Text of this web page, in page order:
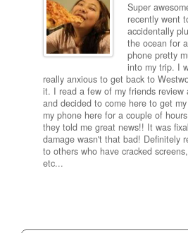
Super
recently went
accidentally
the ocean for
phone pretty
into my trip. I
really anxious to get back to
it. I read a few of my friends review
and decided to come here to get
my phone here for a couple of
they told me great news!! It was
damage wasn't that bad! Definitely
to others who have cracked
etc...